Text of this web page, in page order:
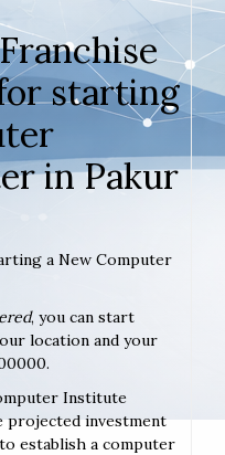
starting
in Pakur
a New Computer
, you can start
location and your
Institute
projected investment
to establish a computer